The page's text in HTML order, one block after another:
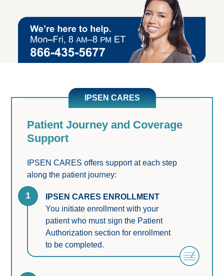
IPSEN CARES
Patient Journey and Coverage
Support
IPSEN CARES offers support at each step
along the patient journey:
IPSEN CARES ENROLLMENT
You initiate enrollment with your
patient who must sign the Patient
Authorization section for enrollment
to be completed.
1